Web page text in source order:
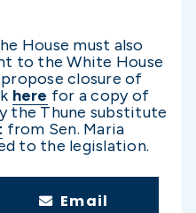
House must also
to the White House
closure of
here for a copy of
the Thune substitute
from Sen. Maria
to the legislation.
Email